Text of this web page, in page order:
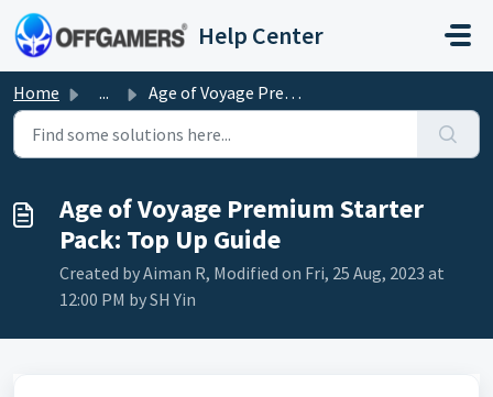
Skip to main content
Help Center
Home ... Age of Voyage Premium Starter Pack: Top Up Guide
Age of Voyage Premium Starter
Pack: Top Up Guide
Created by Aiman R, Modified on Fri, 25 Aug, 2023 at
12:00 PM by SH Yin